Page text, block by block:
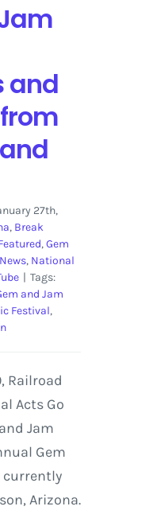
and
27th,
, Break
,Gem
, National
| Tags:
and Jam
Festival,
Railroad
Acts Go
Jam
Gem
currently
Arizona.